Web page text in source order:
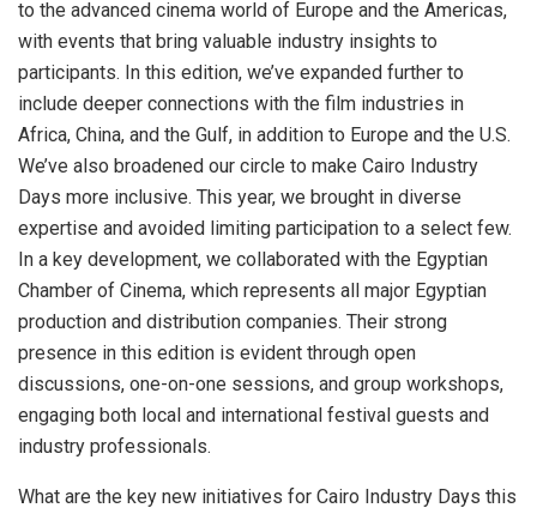
to the advanced cinema world of Europe and the Americas,
with events that bring valuable industry insights to
participants. In this edition, we’ve expanded further to
include deeper connections with the film industries in
Africa, China, and the Gulf, in addition to Europe and the U.S.
We’ve also broadened our circle to make Cairo Industry
Days more inclusive. This year, we brought in diverse
expertise and avoided limiting participation to a select few.
In a key development, we collaborated with the Egyptian
Chamber of Cinema, which represents all major Egyptian
production and distribution companies. Their strong
presence in this edition is evident through open
discussions, one-on-one sessions, and group workshops,
engaging both local and international festival guests and
industry professionals.
What are the key new initiatives for Cairo Industry Days this